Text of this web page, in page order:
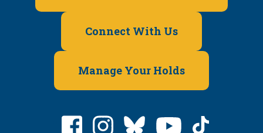
Connect With Us
Manage Your Holds